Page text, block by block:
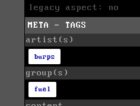
legacy aspect: no
META - TAGS
artist(s)
burps
group(s)
fuel